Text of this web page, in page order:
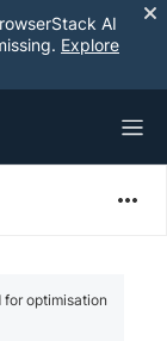
AI
Explore
for optimisation